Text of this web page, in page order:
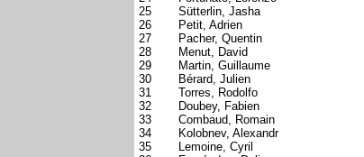
25
Sütterlin, Jasha
26
Petit, Adrien
27
Pacher, Quentin
28
Menut, David
29
Martin, Guillaume
30
Bérard, Julien
31
Torres, Rodolfo
32
Doubey, Fabien
33
Combaud, Romain
34
Kolobnev, Alexandr
35
Lemoine, Cyril